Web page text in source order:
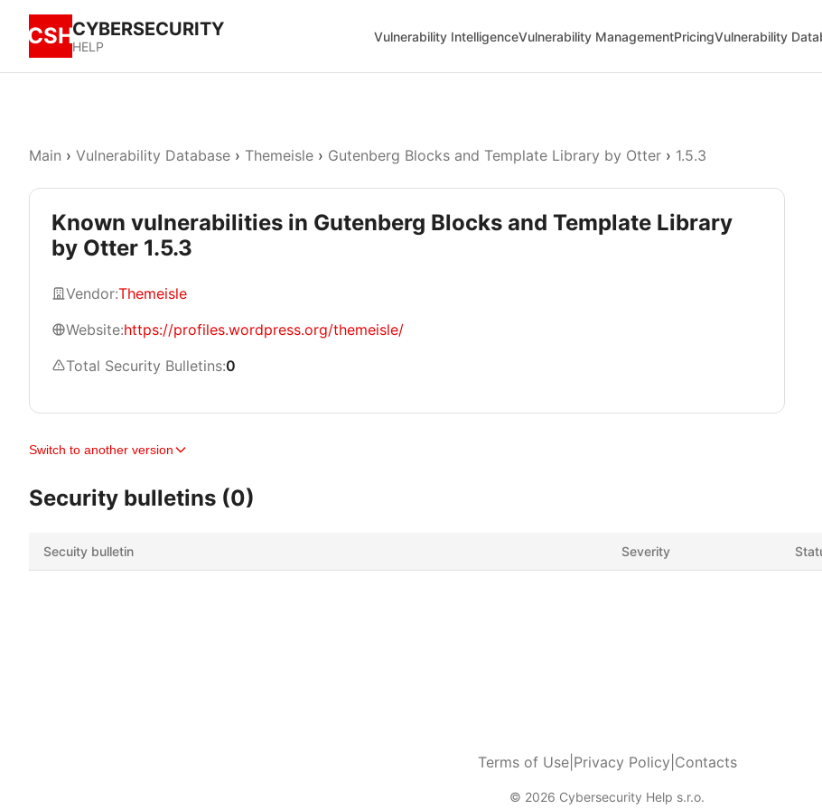
CSHCYBERSECURITY
HELP
Vulnerability IntelligenceVulnerability ManagementPricingVulnerability
Main › Vulnerability Database › Themeisle › Gutenberg Blocks and Template Library by Otter › 1.5.3
Known vulnerabilities in Gutenberg Blocks and Template Library
by Otter 1.5.3
Vendor:Themeisle
Website:https://profiles.wordpress.org/themeisle/
Total Security Bulletins:0
Switch to another version
Security bulletins (0)
Secuity bulletin Severity
Terms of Use| Privacy Policy Contacts
© 2026 Cybersecurity Help s.r.o.